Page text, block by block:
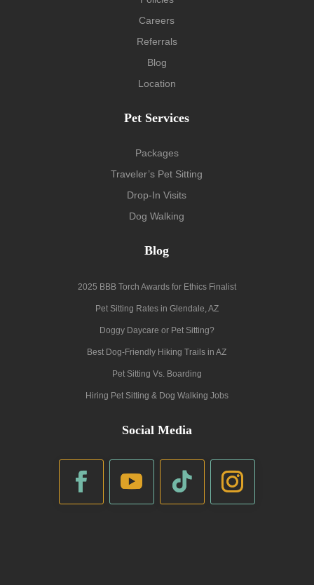
Careers
Referrals
Blog
Location
Pet Services
Packages
Traveler’s Pet Sitting
Drop-In Visits
Dog Walking
Blog
2025 BBB Torch Awards for Ethics Finalist
Pet Sitting Rates in Glendale, AZ
Doggy Daycare or Pet Sitting?
Best Dog-Friendly Hiking Trails in AZ
Pet Sitting Vs. Boarding
Hiring Pet Sitting & Dog Walking Jobs
Social Media